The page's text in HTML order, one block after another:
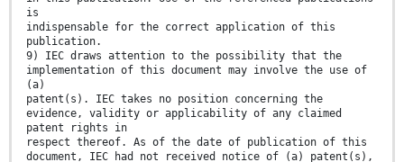
is
indispensable for the correct application of this
publication.
9) IEC draws attention to the possibility that the
implementation of this document may involve the use of
(a)
patent(s). IEC takes no position concerning the
evidence, validity or applicability of any claimed
patent rights in
respect thereof. As of the date of publication of this
document, IEC had not received notice of (a) patent(s),